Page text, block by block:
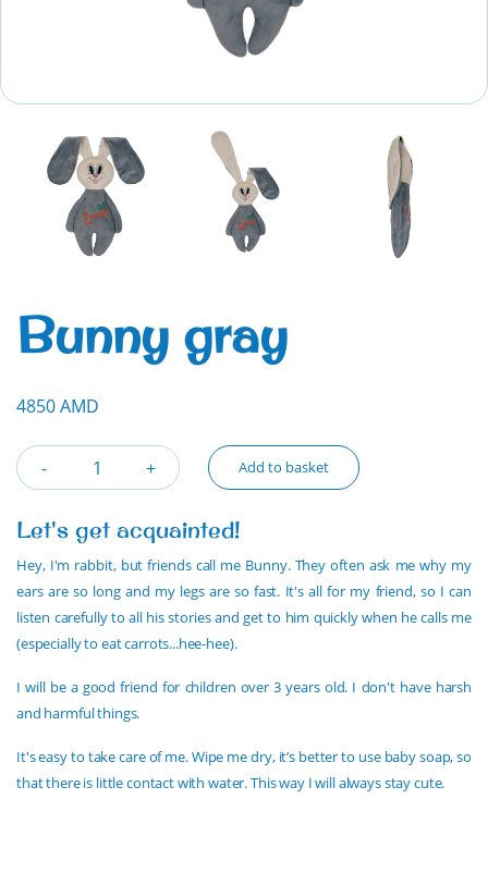
Bunny gray
4850 AMD
Add to basket
Let's get acquainted!
Hey, I'm rabbit, but friends call me Bunny. They often ask me why my
ears are so long and my legs are so fast. It's all for my friend, so I can
listen carefully to all his stories and get to him quickly when he calls me
(especially to eat carrots...hee-hee).
I will be a good friend for children over 3 years old. I don't have harsh
and harmful things.
It's easy to take care of me. Wipe me dry, it’s better to use baby soap, so
that there is little contact with water. This way I will always stay cute.